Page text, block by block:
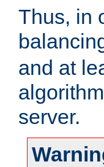
Thus, in
and at
server.